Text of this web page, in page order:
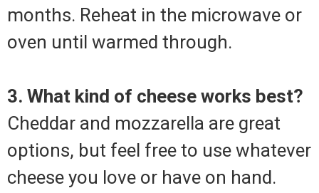
months. Reheat in the microwave or
oven until warmed through.
3. What kind of cheese works best?
Cheddar and mozzarella are great
options, but feel free to use whatever
cheese you love or have on hand.